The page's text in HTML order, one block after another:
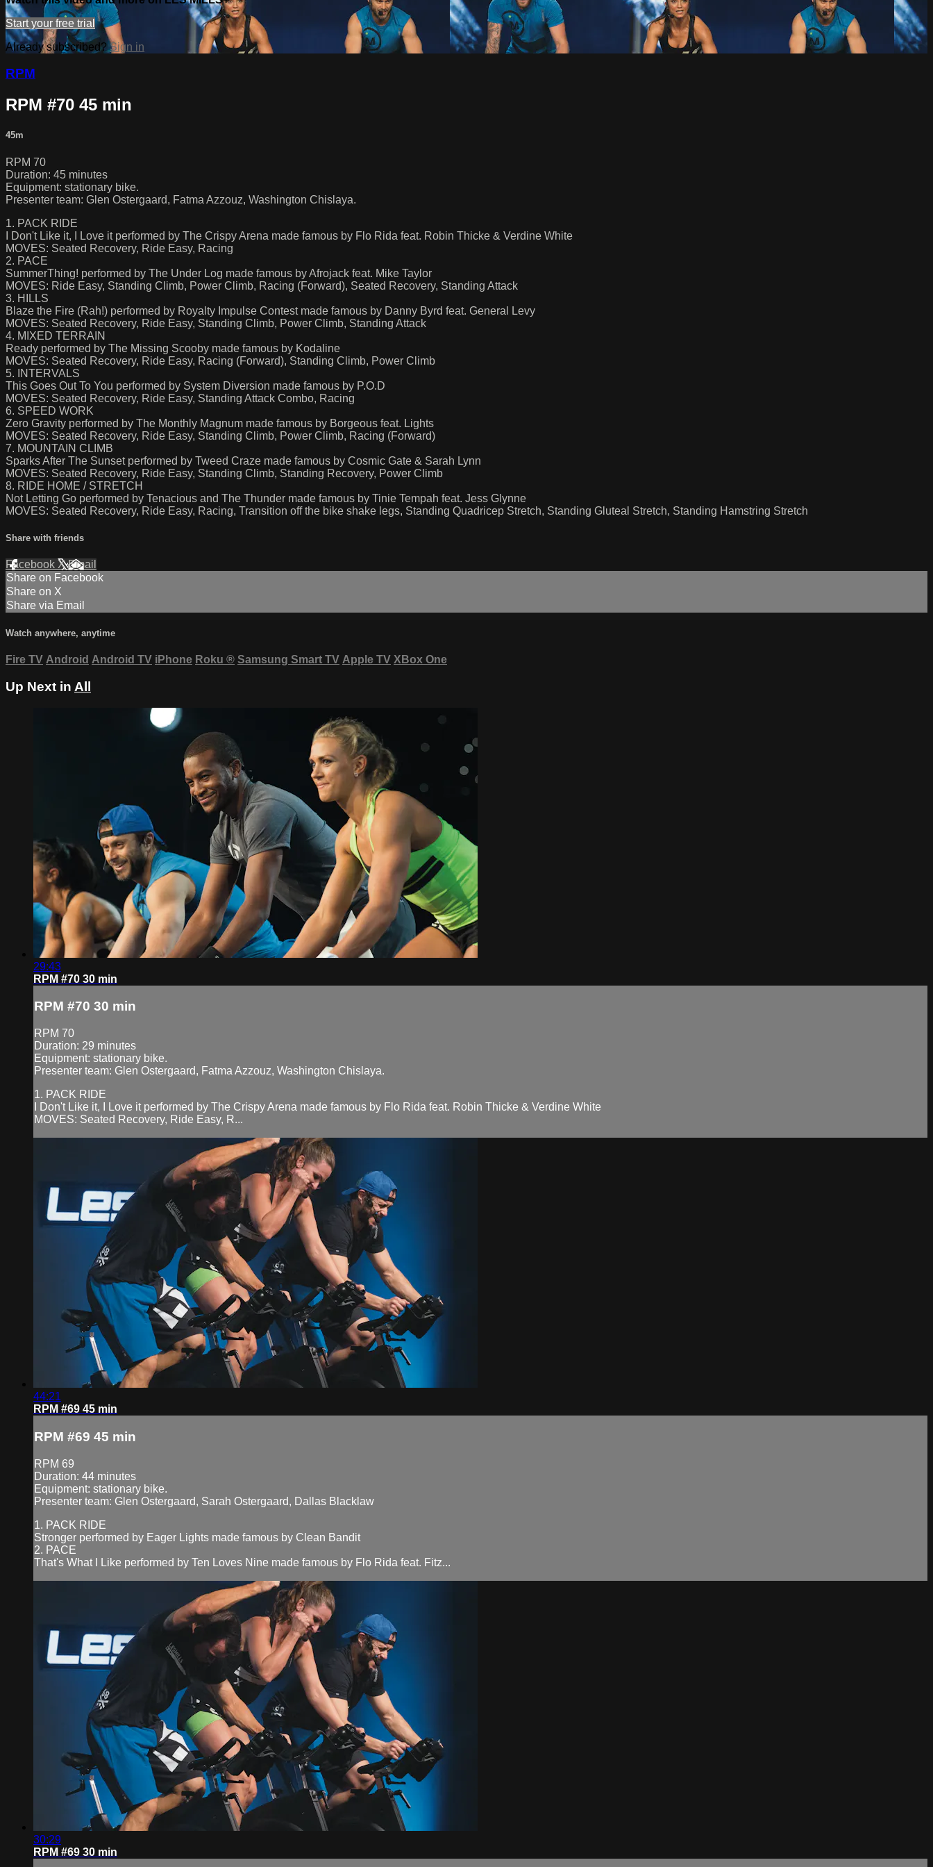
Start your free trial
Already subscribed? Sign in
RPM
RPM #70 45 min
45m
RPM 70
Duration: 45 minutes
Equipment: stationary bike.
Presenter team: Glen Ostergaard, Fatma Azzouz, Washington Chislaya.
1. PACK RIDE
I Don't Like it, I Love it performed by The Crispy Arena made famous by Flo Rida feat. Robin Thicke & Verdine White
MOVES: Seated Recovery, Ride Easy, Racing
2. PACE
SummerThing! performed by The Under Log made famous by Afrojack feat. Mike Taylor
MOVES: Ride Easy, Standing Climb, Power Climb, Racing (Forward), Seated Recovery, Standing Attack
3. HILLS
Blaze the Fire (Rah!) performed by Royalty Impulse Contest made famous by Danny Byrd feat. General Levy
MOVES: Seated Recovery, Ride Easy, Standing Climb, Power Climb, Standing Attack
4. MIXED TERRAIN
Ready performed by The Missing Scooby made famous by Kodaline
MOVES: Seated Recovery, Ride Easy, Racing (Forward), Standing Climb, Power Climb
5. INTERVALS
This Goes Out To You performed by System Diversion made famous by P.O.D
MOVES: Seated Recovery, Ride Easy, Standing Attack Combo, Racing
6. SPEED WORK
Zero Gravity performed by The Monthly Magnum made famous by Borgeous feat. Lights
MOVES: Seated Recovery, Ride Easy, Standing Climb, Power Climb, Racing (Forward)
7. MOUNTAIN CLIMB
Sparks After The Sunset performed by Tweed Craze made famous by Cosmic Gate & Sarah Lynn
MOVES: Seated Recovery, Ride Easy, Standing Climb, Standing Recovery, Power Climb
8. RIDE HOME / STRETCH
Not Letting Go performed by Tenacious and The Thunder made famous by Tinie Tempah feat. Jess Glynne
MOVES: Seated Recovery, Ride Easy, Racing, Transition off the bike shake legs, Standing Quadricep Stretch, Standing Gluteal Stretch, Standing Hamstring Stretch
Share with friends
Facebook XEmail
Share on Facebook
Share on X
Share via Email
Watch anywhere, anytime
Fire TV Android Android TV iPhone Roku ® Samsung Smart TV Apple TV XBox One
Up Next in All
29:43
RPM #70 30 min
RPM #70 30 min
RPM 70
Duration: 29 minutes
Equipment: stationary bike.
Presenter team: Glen Ostergaard, Fatma Azzouz, Washington Chislaya.
1. PACK RIDE
I Don't Like it, I Love it performed by The Crispy Arena made famous by Flo Rida feat. Robin Thicke & Verdine White
MOVES: Seated Recovery, Ride Easy, R...
44:21
RPM #69 45 min
RPM #69 45 min
RPM 69
Duration: 44 minutes
Equipment: stationary bike.
Presenter team: Glen Ostergaard, Sarah Ostergaard, Dallas Blacklaw
1. PACK RIDE
Stronger performed by Eager Lights made famous by Clean Bandit
2. PACE
That's What I Like performed by Ten Loves Nine made famous by Flo Rida feat. Fitz...
30:29
RPM #69 30 min